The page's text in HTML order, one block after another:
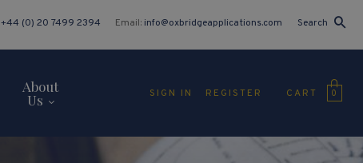
+44 (0) 20 7499 2394 Email: info@oxbridgeapplications.com Search
About
Us SIGN IN REGISTER CART 0